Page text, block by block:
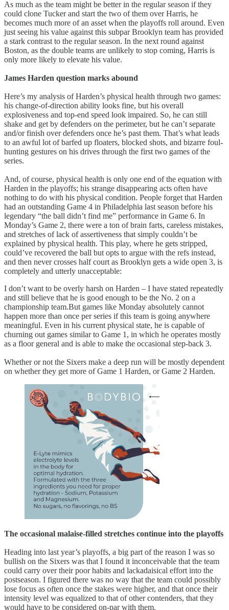
As much as the team might be better in the regular season if they
could clone Tucker and start the two of them over Harris, he
becomes much more of an asset when the playoffs roll around. Even
just seeing his value against this subpar Brooklyn team has provided
a stark contrast to the regular season. In the next round against
Boston, as the double teams are unlikely to stop coming, Harris is
only more likely to elevate his value.
James Harden question marks abound
Here’s my analysis of Harden’s physical health through two games:
his change-of-direction ability looks fine, but his overall
explosiveness and top-end speed look impaired. So, he can still
shake and get by defenders on the perimeter, but he can’t separate
and/or finish over defenders once he’s past them. That’s what leads
to an awful lot of barfed up floaters, blocked shots, and bizarre foul-
hunting gestures on his drives through the first two games of the
series.
And, of course, physical health is only one end of the equation with
Harden in the playoffs; his strange disappearing acts often have
nothing to do with his physical condition. People forget that Harden
had an outstanding Game 4 in Philadelphia last season before his
legendary “the ball didn’t find me” performance in Game 6. In
Monday’s Game 2, there were a ton of brain farts, careless mistakes,
and stretches of lack of assertiveness that simply couldn’t be
explained by physical health. This play, where he gets stripped,
could’ve recovered the ball but opts to argue with the refs instead,
and then never crosses half court as Brooklyn gets a wide open 3, is
completely and utterly unacceptable:
I don’t want to be overly harsh on Harden – I have stated repeatedly
and still believe that he is good enough to be the No. 2 on a
championship team.But games like Monday absolutely cannot
happen more than once per series if this team is going anywhere
meaningful. Even in his current physical state, he is capable of
churning out games similar to Game 1, in which he operates mostly
as a floor general and is able to make the occasional step-back 3.
Whether or not the Sixers make a deep run will be mostly dependent
on whether they get more of Game 1 Harden, or Game 2 Harden.
The occasional malaise-filled stretches continue into the playoffs
Heading into last year’s playoffs, a big part of the reason I was so
bullish on the Sixers was that I found it inconceivable that the team
could carry over their poor habits and lackadaisical effort into the
postseason. I figured there was no way that the team could possibly
lose focus as often once the stakes were higher, and that once their
intensity level was equalized to that of other contenders, that they
would have to be considered on-par with them.